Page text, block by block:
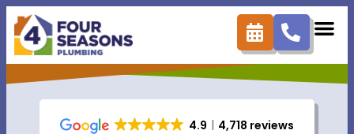
content
4.9 4,718 reviews